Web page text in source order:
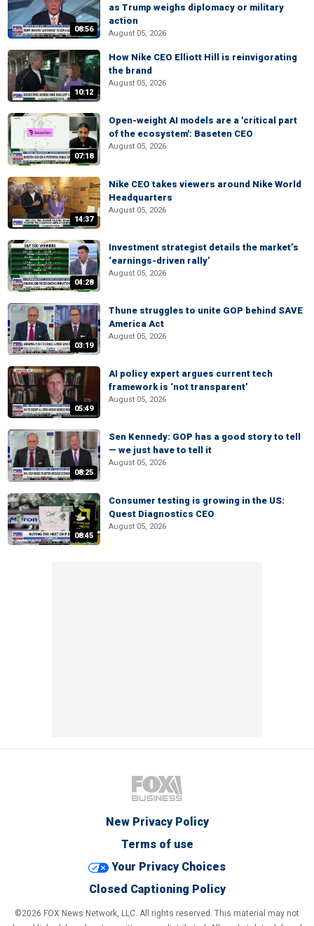
08:56
as Trump weighs diplomacy or military
action
August 05, 2026
10:12
How Nike CEO Elliott Hill is reinvigorating
the brand
August 05, 2026
07:18
Open-weight AI models are a 'critical part
of the ecosystem': Baseten CEO
August 05, 2026
14:37
Nike CEO takes viewers around Nike World
Headquarters
August 05, 2026
04:28
Investment strategist details the market’s
‘earnings-driven rally’
August 05, 2026
03:19
Thune struggles to unite GOP behind SAVE
America Act
August 05, 2026
05:49
AI policy expert argues current tech
framework is ‘not transparent’
August 05, 2026
08:25
Sen Kennedy: GOP has a good story to tell
— we just have to tell it
August 05, 2026
08:45
Consumer testing is growing in the US:
Quest Diagnostics CEO
August 05, 2026
New Privacy Policy
Terms of use
Your Privacy Choices
Closed Captioning Policy
©2026 FOX News Network, LLC. All rights reserved. This material may not